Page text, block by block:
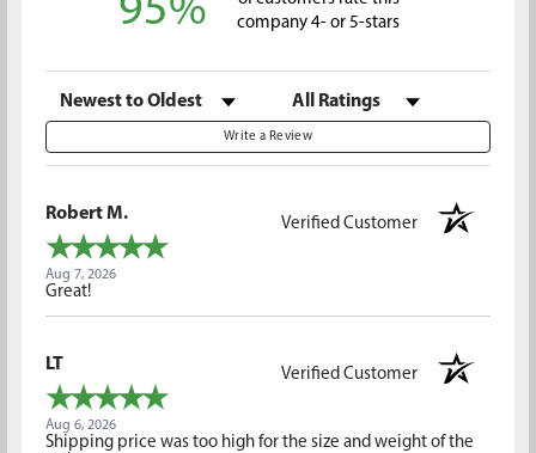
95%
company 4- or 5-stars
Sort Reviews Filter Reviews by Rating
Write a Review
Robert M.
Verified Customer
Aug 7, 2026
Great!
LT
Verified Customer
Aug 6, 2026
Shipping price was too high for the size and weight of the